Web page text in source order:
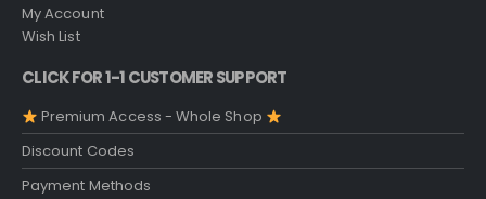
My Account
Wish List
CLICK FOR 1-1 CUSTOMER SUPPORT
Premium Access - Whole Shop
Discount Codes
Payment Methods